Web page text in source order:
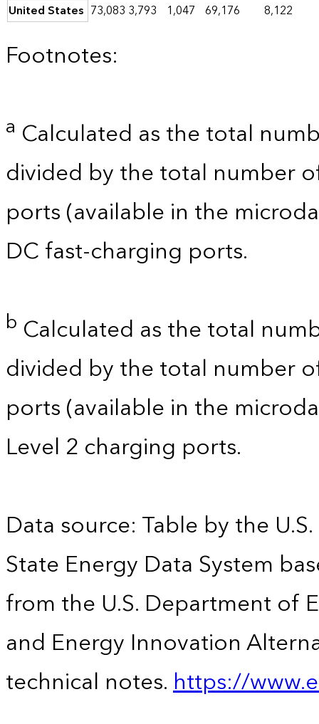
United States 73,083 3,793 1,047 69,176 8,122
Footnotes:
a Calculated as the total
divided by the total number
ports (available in the
DC fast-charging ports.
b Calculated as the total
divided by the total number
ports (available in the
Level 2 charging ports.
Data source: Table by the
State Energy Data System
from the U.S. Department of
and Energy Innovation
technical notes.https://